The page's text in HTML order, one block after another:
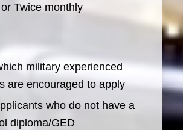
Twice monthly
military experienced
are encouraged to apply
who do not have a
diploma/GED